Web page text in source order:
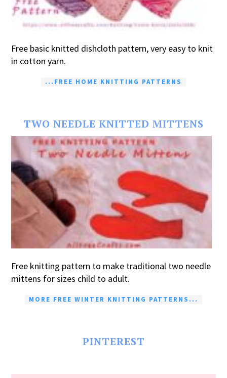
Free basic knitted dishcloth pattern, very easy to knit
in cotton yarn.
...FREE HOME KNITTING PATTERNS
TWO NEEDLE KNITTED MITTENS
Free knitting pattern to make traditional two needle
mittens for sizes child to adult.
MORE FREE WINTER KNITTING PATTERNS...
PINTEREST